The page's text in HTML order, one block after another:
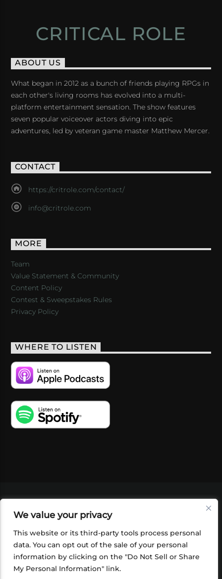
We value your privacy
This website or its third-party tools process personal
data. You can opt out of the sale of your personal
information by clicking on the "Do Not Sell or Share
My Personal Information" link.
CRITICAL ROLE
ABOUT US
What began in 2012 as a bunch of friends playing RPGs in
each other's living rooms has evolved into a multi-
platform entertainment sensation. The show features
seven popular voiceover actors diving into epic
adventures, led by veteran game master Matthew Mercer.
CONTACT
https://critrole.com/contact/
info@critrole.com
MORE
Team
Value Statement & Community
Content Policy
Contest & Sweepstakes Rules
Privacy Policy
WHERE TO LISTEN
SHOP
FOUNDATION